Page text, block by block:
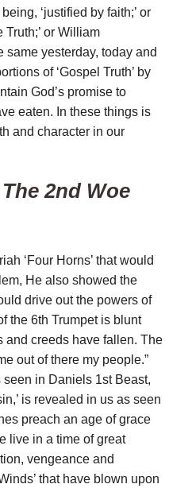
‘justified by faith;’ or
Truth;’ or William
same yesterday, today and
of ‘Gospel Truth’ by
God’s promise to
eaten. In these things is
and character in our
The 2nd Woe
‘Four Horns’ that would
He also showed the
drive out the powers of
the 6th Trumpet is blunt
and creeds have fallen. The
out of there my people.”
seen in Daniels 1st Beast,
is revealed in us as seen
preach an age of grace
live in a time of great
vengeance and
that have blown upon